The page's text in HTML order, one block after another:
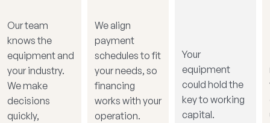
Our team
knows the
equipment and
your industry.
We make
decisions
quickly,
We align
payment
schedules to fit
your needs, so
financing
works with your
operation.
Your
equipment
could hold the
key to working
capital.